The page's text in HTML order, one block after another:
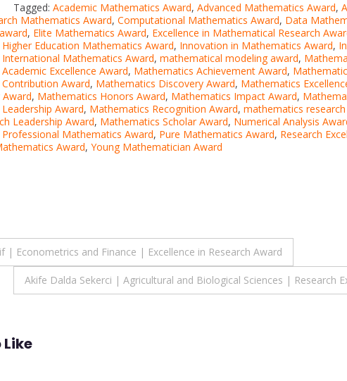
Tagged: Academic Mathematics Award, Advanced Mathematics Award,
Mathematics Award, Computational Mathematics Award, Data
, Elite Mathematics Award, Excellence in Mathematical Research
Higher Education Mathematics Award, Innovation in Mathematics Award,
International Mathematics Award, mathematical modeling award,
Excellence Award, Mathematics Achievement Award,
Award, Mathematics Discovery Award, Mathematics
, Mathematics Honors Award, Mathematics Impact Award,
Award, Mathematics Recognition Award, mathematics
Leadership Award, Mathematics Scholar Award, Numerical Analysis
Professional Mathematics Award, Pure Mathematics Award, Research
Award, Young Mathematician Award
| Econometrics and Finance | Excellence in Research Award
Akife Dalda Sekerci | Agricultural and Biological Sciences | Research
Like